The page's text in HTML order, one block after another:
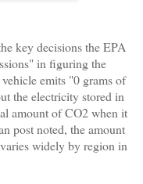
key decisions the EPA
in figuring the
emits "0 grams of
the electricity stored in
amount of CO2 when it
post noted, the amount
widely by region in